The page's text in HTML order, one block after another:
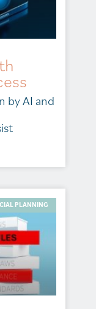
by AI and
PLANNING